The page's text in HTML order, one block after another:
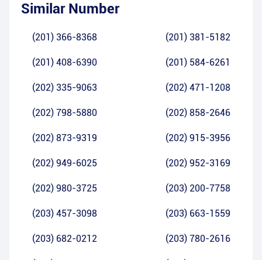
Similar Number
(201) 366-8368 (201) 381-5182
(201) 408-6390 (201) 584-6261
(202) 335-9063 (202) 471-1208
(202) 798-5880 (202) 858-2646
(202) 873-9319 (202) 915-3956
(202) 949-6025 (202) 952-3169
(202) 980-3725 (203) 200-7758
(203) 457-3098 (203) 663-1559
(203) 682-0212 (203) 780-2616